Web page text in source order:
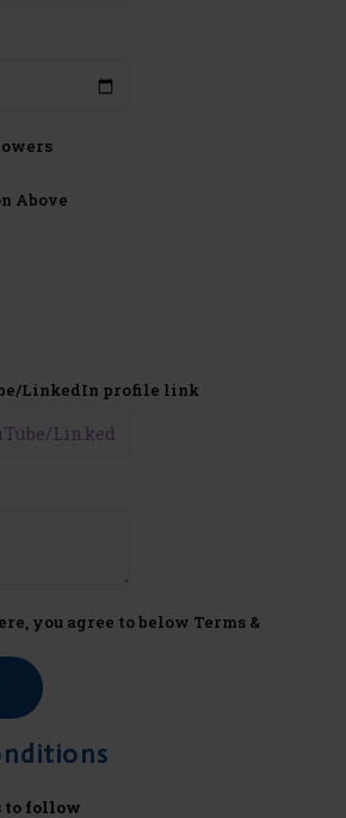
Above
LinkedIn profile link
you agree to below Terms &
to follow